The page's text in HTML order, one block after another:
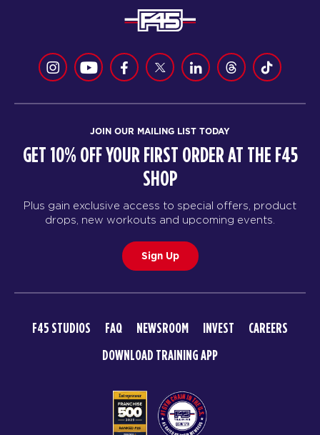
JOIN OUR MAILING LIST TODAY
GET 10% OFF YOUR FIRST ORDER AT THE F45
SHOP
Plus gain exclusive access to special offers, product
drops, new workouts and upcoming events.
Sign Up
F45 STUDIOS FAQ NEWSROOM INVEST
CAREERS
DOWNLOAD TRAINING APP